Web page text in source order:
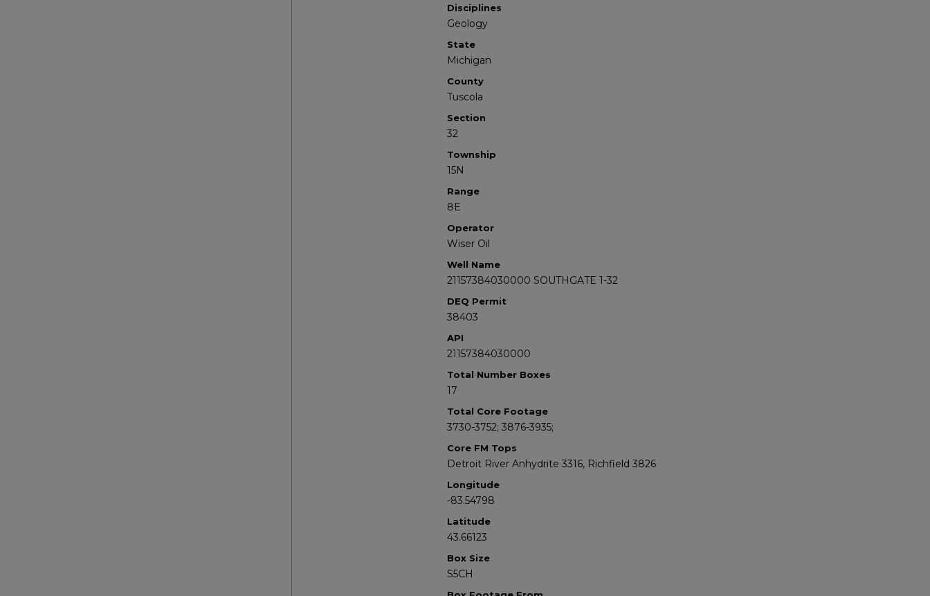
Disciplines
Geology
State
Michigan
County
Tuscola
Section
32
Township
15N
Range
8E
Operator
Wiser Oil
Well Name
21157384030000 SOUTHGATE 1-32
DEQ Permit
38403
API
21157384030000
Total Number Boxes
17
Total Core Footage
3730-3752; 3876-3935;
Core FM Tops
Detroit River Anhydrite 3316, Richfield 3826
Longitude
-83.54798
Latitude
43.66123
Box Size
S5CH